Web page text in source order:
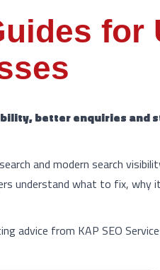
for
better enquiries and
and modern search
understand what to fix,
advice from KAP SEO